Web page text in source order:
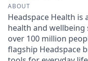
ABOUT
Headspace Health
health and
over 100 million
flagship Headspace